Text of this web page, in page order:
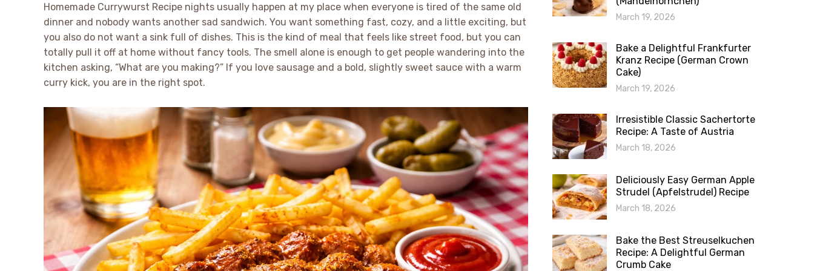
Homemade Currywurst Recipe nights usually happen at my place when everyone is tired of the same old
dinner and nobody wants another sad sandwich. You want something fast, cozy, and a little exciting, but
you also do not want a sink full of dishes. This is the kind of meal that feels like street food, but you can
totally pull it off at home without fancy tools. The smell alone is enough to get people wandering into the
kitchen asking, “What are you making?” If you love sausage and a bold, slightly sweet sauce with a warm
curry kick, you are in the right spot.
March 19, 2026
Bake a Delightful Frankfurter
Kranz Recipe (German Crown
Cake)
March 19, 2026
Irresistible Classic Sachertorte
Recipe: A Taste of Austria
March 18, 2026
Deliciously Easy German Apple
Strudel (Apfelstrudel) Recipe
March 18, 2026
Bake the Best Streuselkuchen
Recipe: A Delightful German
Crumb Cake